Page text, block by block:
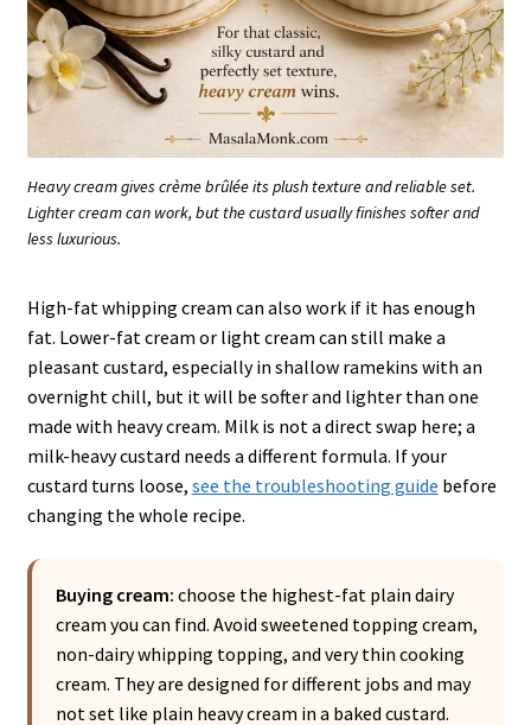
Heavy cream gives crème brûlée its plush texture and reliable set.
Lighter cream can work, but the custard usually finishes softer and
less luxurious.
High-fat whipping cream can also work if it has enough
fat. Lower-fat cream or light cream can still make a
pleasant custard, especially in shallow ramekins with an
overnight chill, but it will be softer and lighter than one
made with heavy cream. Milk is not a direct swap here; a
milk-heavy custard needs a different formula. If your
custard turns loose, see the troubleshooting guide before
changing the whole recipe.
Buying cream: choose the highest-fat plain dairy
cream you can find. Avoid sweetened topping cream,
non-dairy whipping topping, and very thin cooking
cream. They are designed for different jobs and may
not set like plain heavy cream in a baked custard.